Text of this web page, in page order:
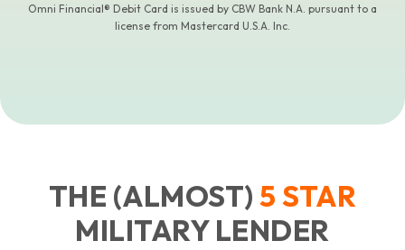
Omni Financial® Debit Card is issued by CBW Bank N.A. pursuant to a
license from Mastercard U.S.A. Inc.
THE (ALMOST)5 STAR
MILITARY LENDER